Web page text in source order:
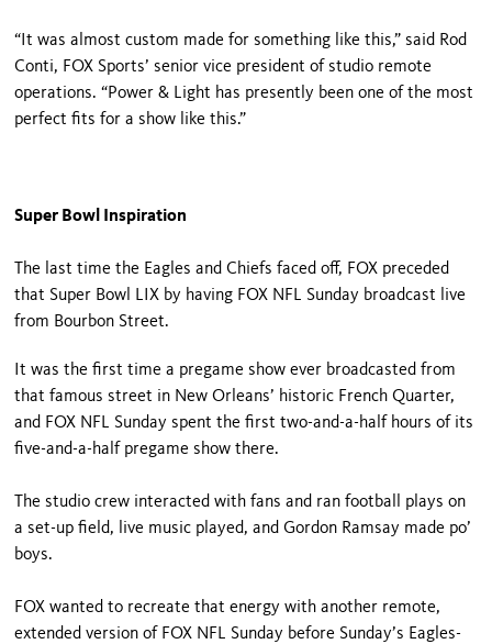
“It was almost custom made for something like this,” said Rod
Conti, FOX Sports’ senior vice president of studio remote
operations. “Power & Light has presently been one of the most
perfect fits for a show like this.”
Super Bowl Inspiration
The last time the Eagles and Chiefs faced off, FOX preceded
that Super Bowl LIX by having FOX NFL Sunday broadcast live
from Bourbon Street.
It was the first time a pregame show ever broadcasted from
that famous street in New Orleans’ historic French Quarter,
and FOX NFL Sunday spent the first two-and-a-half hours of its
five-and-a-half pregame show there.
The studio crew interacted with fans and ran football plays on
a set-up field, live music played, and Gordon Ramsay made po’
boys.
FOX wanted to recreate that energy with another remote,
extended version of FOX NFL Sunday before Sunday’s Eagles-